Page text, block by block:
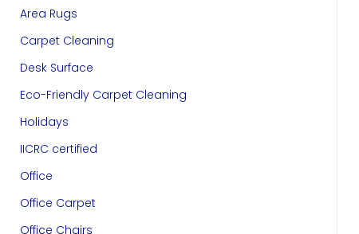
Area Rugs
Carpet Cleaning
Desk Surface
Eco-Friendly Carpet Cleaning
Holidays
IICRC certified
Office
Office Carpet
Office Chairs